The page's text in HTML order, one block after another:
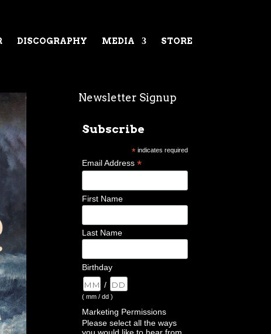
DISCOGRAPHY MEDIA STORE
Newsletter Signup
Subscribe
* indicates required
Email Address *
First Name
Last Name
Birthday
/
( mm / dd )
Marketing Permissions
Please select all the ways
you would like to hear from